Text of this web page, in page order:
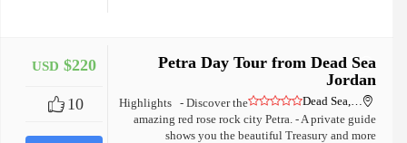
+
USD $220
10
Petra Day Tour from Dead Sea
Jordan
Dead Sea,…
Highlights - Discover the
amazing red rose rock city Petra. - A private guide
shows you the beautiful Treasury and more